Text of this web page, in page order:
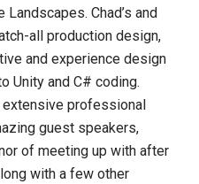
Landscapes. Chad’s and
all production design,
and experience design
Unity and C# coding.
extensive professional
guest speakers,
of meeting up with after
with a few other